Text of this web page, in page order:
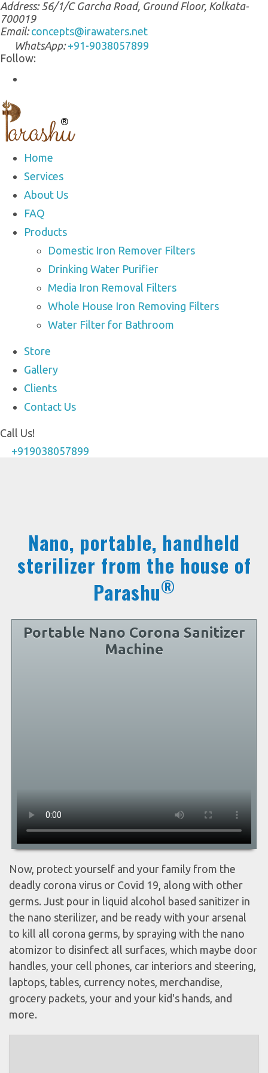
Address:56/1/C Garcha Road, Ground Floor, Kolkata-
700019
Email: concepts@irawaters.net
WhatsApp: +91-9038057899
Follow:
Home
Services
About Us
FAQ
Products
Domestic Iron Remover Filters
Drinking Water Purifier
Media Iron Removal Filters
Whole House Iron Removing Filters
Water Filter for Bathroom
Store
Gallery
Clients
Contact Us
Call Us!
+919038057899
Nano, portable, handheld
sterilizer from the house of
Parashu®
Portable Nano Corona Sanitizer
Machine
Now, protect yourself and your family from the
deadly corona virus or Covid 19, along with other
germs. Just pour in liquid alcohol based sanitizer in
the nano sterilizer, and be ready with your arsenal
to kill all corona germs, by spraying with the nano
atomizor to disinfect all surfaces, which maybe door
handles, your cell phones, car interiors and steering,
laptops, tables, currency notes, merchandise,
grocery packets, your and your kid's hands, and
more.